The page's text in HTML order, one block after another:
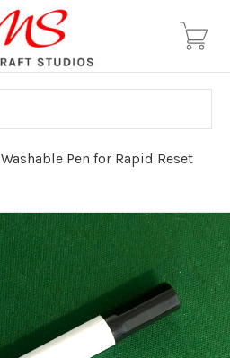
Washable Pen for Rapid Reset